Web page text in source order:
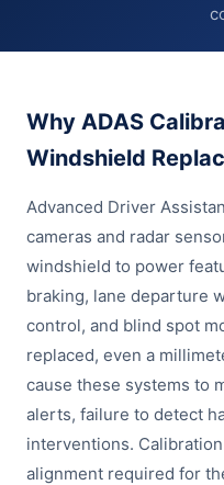
Why ADAS
Windshield
Advanced Driver
cameras and radar
windshield to power
braking, lane departure
control, and blind spot
replaced, even a
cause these systems to
alerts, failure to detect
interventions.
alignment required for